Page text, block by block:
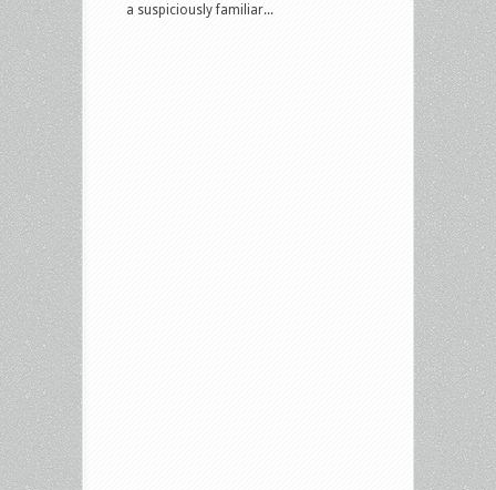
a suspiciously familiar...